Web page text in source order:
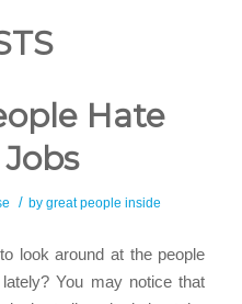
Hate
/ by great people inside
look around at the people
You may notice that